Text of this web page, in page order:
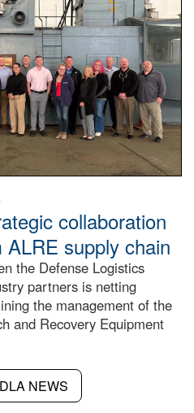
collaboration
supply chain
the Defense Logistics
partners is netting
the management of the
and Recovery Equipment
NEWS